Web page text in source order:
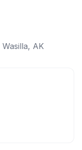
Wasilla, AK